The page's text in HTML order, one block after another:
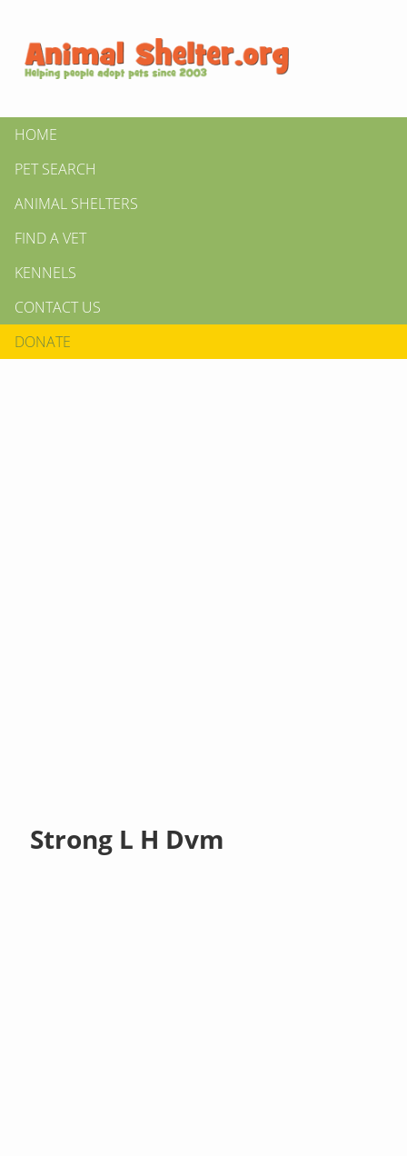
HOME
PET SEARCH
ANIMAL SHELTERS
FIND A VET
KENNELS
CONTACT US
DONATE
Strong L H Dvm